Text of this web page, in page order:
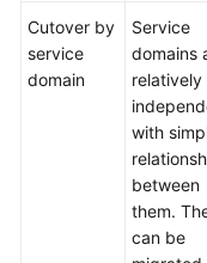
Cutover by
service
domain
Service
domains
relatively
with
between
them.
can be